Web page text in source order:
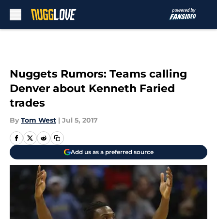
Nuggets Rumors: Teams calling
Denver about Kenneth Faried
trades
By Tom West | Jul 5, 2017
Add us as a preferred source